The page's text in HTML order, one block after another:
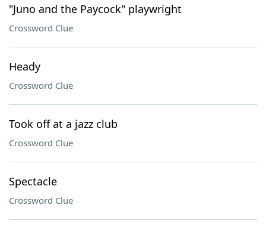
"Juno and the Paycock" playwright
Crossword Clue
Heady
Crossword Clue
Took off at a jazz club
Crossword Clue
Spectacle
Crossword Clue